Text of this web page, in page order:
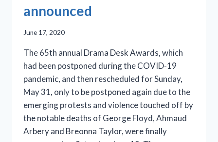
announced
June 17, 2020
The 65th annual Drama Desk Awards, which
had been postponed during the COVID-19
pandemic, and then rescheduled for Sunday,
May 31, only to be postponed again due to the
emerging protests and violence touched off by
the notable deaths of George Floyd, Ahmaud
Arbery and Breonna Taylor, were finally